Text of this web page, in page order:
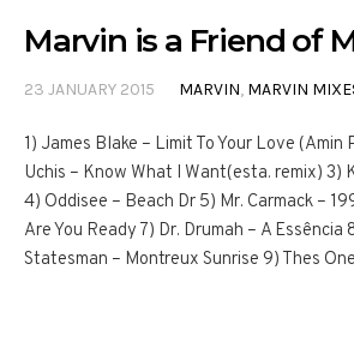
Marvin is a Friend of
23 JANUARY 2015 MARVIN, MARVIN
1) James Blake – Limit To Your Love (Amin
Uchis – Know What I Want(esta. remix) 3)
4) Oddisee – Beach Dr 5) Mr. Carmack –
Are You Ready 7) Dr. Drumah – A Essência
Statesman – Montreux Sunrise 9) Thes